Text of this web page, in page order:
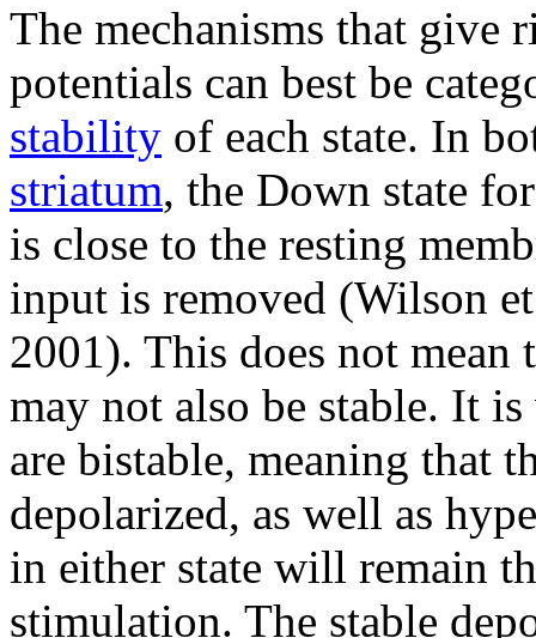
The mechanisms that give
potentials can best be
stability of each state. In
striatum, the Down state
is close to the resting
input is removed (Wilson
2001). This does not mean
may not also be stable. It
are bistable, meaning that
depolarized, as well as
in either state will remain
stimulation. The stable